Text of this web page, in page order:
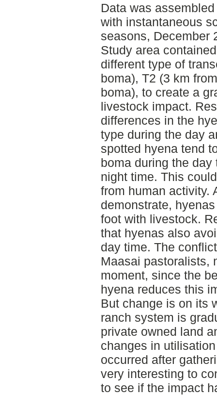
Data was
with instantaneous
seasons, December
Study area
different type of
boma), T2 (3 km
boma), to create a
livestock impact.
differences in the
type during the day
spotted hyena tend
boma during the
night time. This
from human activity.
demonstrate,
foot with livestock.
that hyenas also
day time. The
Maasai pastoralists,
moment, since the
hyena reduces this
But change is on its
ranch system is
private owned land
changes in
occurred after
very interesting to
to see if the impact